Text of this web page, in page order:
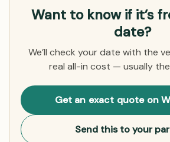
Want to know if it’s
date?
We’ll check your date with the
real all-in cost — usually
Get an exact quote on
Send this to your